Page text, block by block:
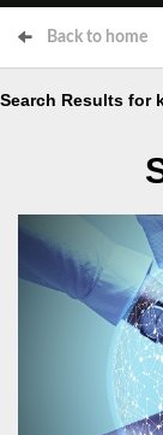
Back to home
Search Results for